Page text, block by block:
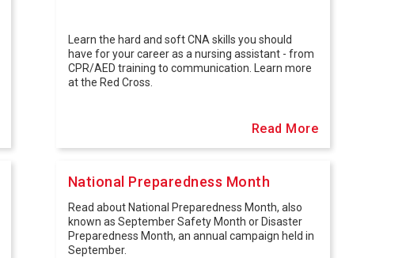
Learn the hard and soft CNA skills you should
have for your career as a nursing assistant - from
CPR/AED training to communication. Learn more
at the Red Cross.
Read More
National Preparedness Month
Read about National Preparedness Month, also
known as September Safety Month or Disaster
Preparedness Month, an annual campaign held in
September.